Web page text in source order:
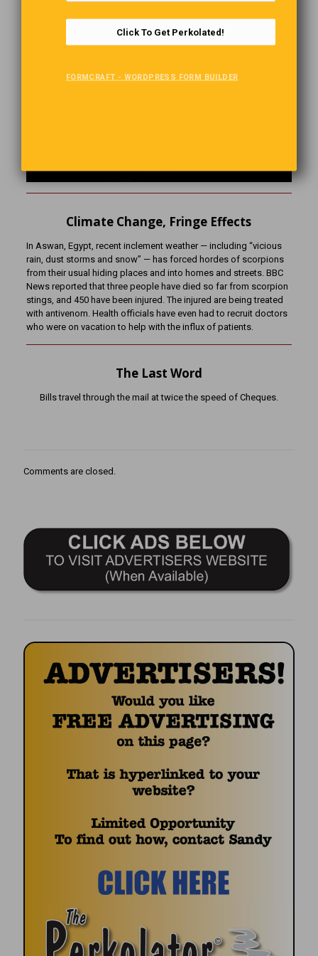
Climate Change, Fringe Effects
In Aswan, Egypt, recent inclement weather — including “vicious
rain, dust storms and snow” — has forced hordes of scorpions
from their usual hiding places and into homes and streets. BBC
News reported that three people have died so far from scorpion
stings, and 450 have been injured. The injured are being treated
with antivenom. Health officials have even had to recruit doctors
who were on vacation to help with the influx of patients.
The Last Word
Bills travel through the mail at twice the speed of Cheques.
Comments are closed.
Click To Get Perkolated!
FORMCRAFT - WORDPRESS FORM BUILDER